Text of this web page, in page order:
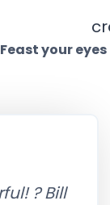
Feast your
? Bill